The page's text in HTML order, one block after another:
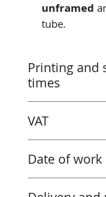
unframed
tube.
Printing and
times
laboratory in
under the
Canson®
VAT
However when
outside the
tax and VAT
Date of work